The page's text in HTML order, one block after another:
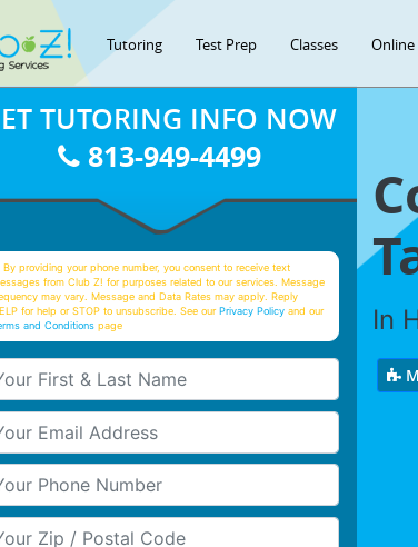
Tutoring Test Prep Classes
In
TUTORING INFO NOW
813-949-4499
By providing your phone number, you consent to receive text
from Club Z! for purposes related to our services. Message
may vary. Message and Data Rates may apply. Reply
for help or STOP to unsubscribe. See ourPrivacy Policy and our
and Conditions page
First & Last Name
Email
Phone Number
Zip/Postal Code